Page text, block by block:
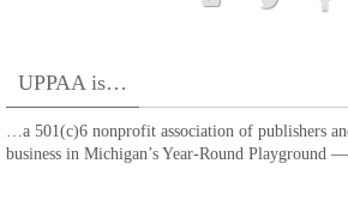
UPPAA is…
…a 501(c)6 nonprofit association of publishers
business in Michigan’s Year-Round Playground